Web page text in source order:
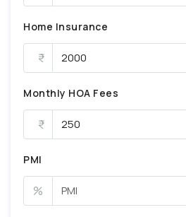
Home Insurance
Monthly HOA Fees
PMI
%